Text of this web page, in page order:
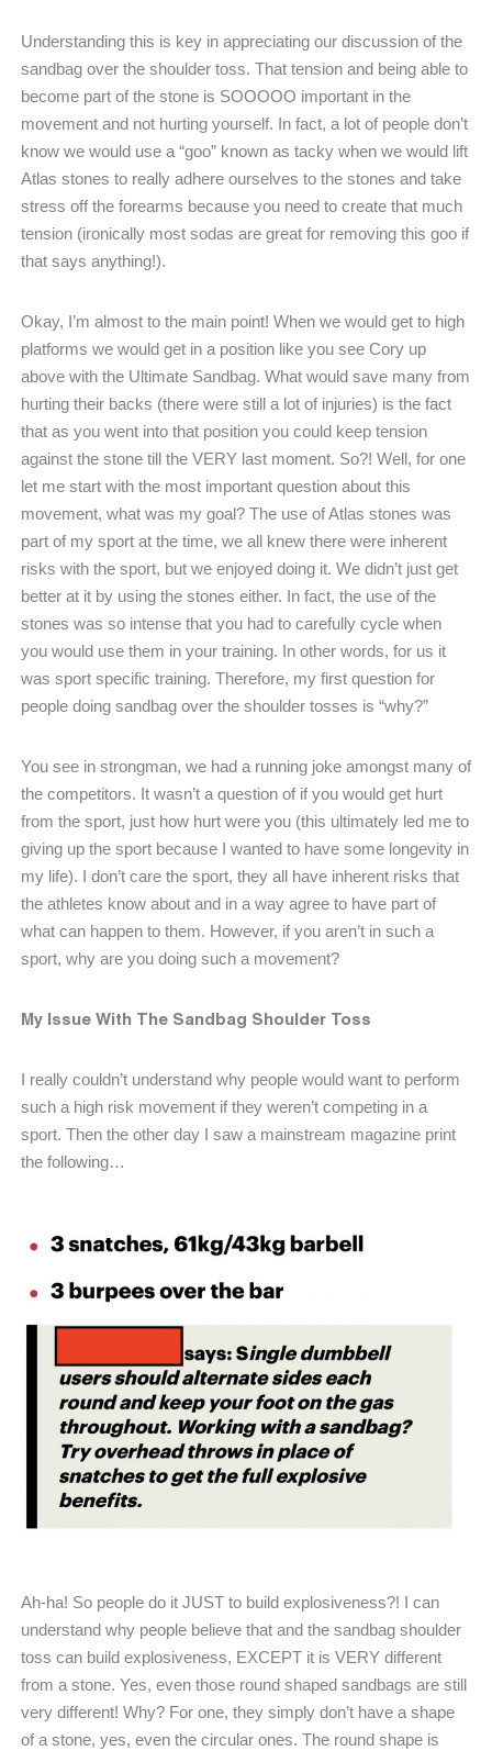
Understanding this is key in appreciating our discussion of the
sandbag over the shoulder toss. That tension and being able to
become part of the stone is SOOOOO important in the
movement and not hurting yourself. In fact, a lot of people don’t
know we would use a “goo” known as tacky when we would lift
Atlas stones to really adhere ourselves to the stones and take
stress off the forearms because you need to create that much
tension (ironically most sodas are great for removing this goo if
that says anything!).
Okay, I’m almost to the main point! When we would get to high
platforms we would get in a position like you see Cory up
above with the Ultimate Sandbag. What would save many from
hurting their backs (there were still a lot of injuries) is the fact
that as you went into that position you could keep tension
against the stone till the VERY last moment. So?! Well, for one
let me start with the most important question about this
movement, what was my goal? The use of Atlas stones was
part of my sport at the time, we all knew there were inherent
risks with the sport, but we enjoyed doing it. We didn’t just get
better at it by using the stones either. In fact, the use of the
stones was so intense that you had to carefully cycle when
you would use them in your training. In other words, for us it
was sport specific training. Therefore, my first question for
people doing sandbag over the shoulder tosses is “why?”
You see in strongman, we had a running joke amongst many of
the competitors. It wasn’t a question of if you would get hurt
from the sport, just how hurt were you (this ultimately led me to
giving up the sport because I wanted to have some longevity in
my life). I don’t care the sport, they all have inherent risks that
the athletes know about and in a way agree to have part of
what can happen to them. However, if you aren’t in such a
sport, why are you doing such a movement?
My Issue With The Sandbag Shoulder Toss
I really couldn’t understand why people would want to perform
such a high risk movement if they weren’t competing in a
sport. Then the other day I saw a mainstream magazine print
the following…
Ah-ha! So people do it JUST to build explosiveness?! I can
understand why people believe that and the sandbag shoulder
toss can build explosiveness, EXCEPT it is VERY different
from a stone. Yes, even those round shaped sandbags are still
very different! Why? For one, they simply don’t have a shape
of a stone, yes, even the circular ones. The round shape is